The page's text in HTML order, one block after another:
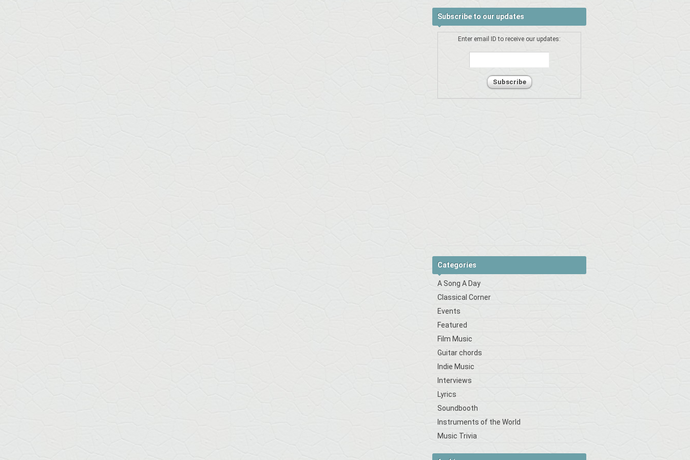
Subscribe to our updates
Enter email ID to receive our updates:
Categories
A Song A Day
Classical Corner
Events
Featured
Film Music
Guitar chords
Indie Music
Interviews
Lyrics
Soundbooth
Instruments of the World
Music Trivia